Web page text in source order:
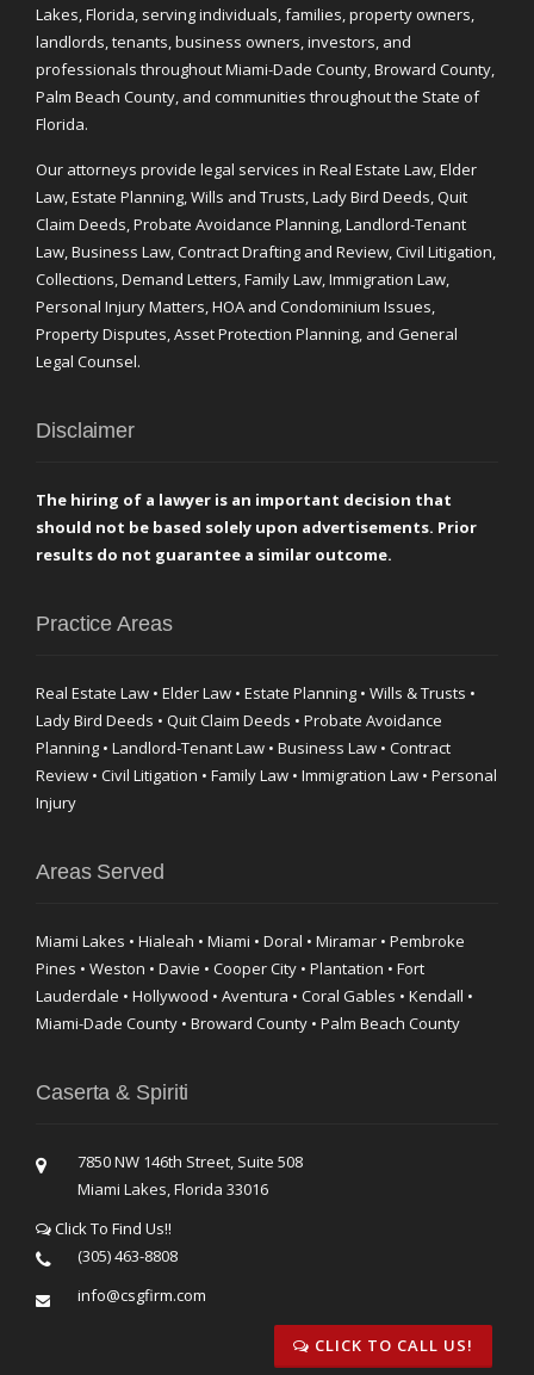
Lakes, Florida, serving individuals, families, property owners,
landlords, tenants, business owners, investors, and
professionals throughout Miami-Dade County, Broward County,
Palm Beach County, and communities throughout the State of
Florida.
Our attorneys provide legal services in Real Estate Law, Elder
Law, Estate Planning, Wills and Trusts, Lady Bird Deeds, Quit
Claim Deeds, Probate Avoidance Planning, Landlord-Tenant
Law, Business Law, Contract Drafting and Review, Civil Litigation,
Collections, Demand Letters, Family Law, Immigration Law,
Personal Injury Matters, HOA and Condominium Issues,
Property Disputes, Asset Protection Planning, and General
Legal Counsel.
Disclaimer
The hiring of a lawyer is an important decision that
should not be based solely upon advertisements. Prior
results do not guarantee a similar outcome.
Practice Areas
Real Estate Law • Elder Law • Estate Planning • Wills & Trusts •
Lady Bird Deeds • Quit Claim Deeds • Probate Avoidance
Planning • Landlord-Tenant Law • Business Law • Contract
Review • Civil Litigation • Family Law • Immigration Law • Personal
Injury
Areas Served
Miami Lakes • Hialeah • Miami • Doral • Miramar • Pembroke
Pines • Weston • Davie • Cooper City • Plantation • Fort
Lauderdale • Hollywood • Aventura • Coral Gables • Kendall •
Miami-Dade County • Broward County • Palm Beach County
Caserta & Spiriti
7850 NW 146th Street, Suite 508
Miami Lakes, Florida 33016
Click To Find Us!!
(305) 463-8808
info@csgfirm.com
CLICK TO CALL US!